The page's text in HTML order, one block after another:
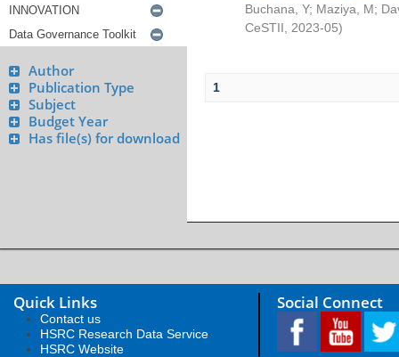
Author
Publication Type
Subject
Budget Year
Has file(s) for download
Buchana, Y; Maziya, M;
CeSTII
2023-05)
1
Quick Links
Contact us
HSRC Research Data Service
HSRC Website
Social Connect